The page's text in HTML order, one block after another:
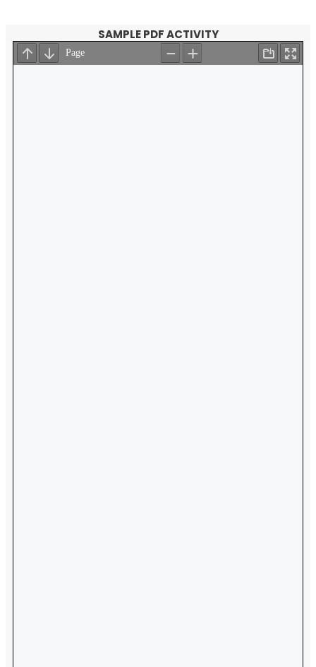
SAMPLE PDF ACTIVITY